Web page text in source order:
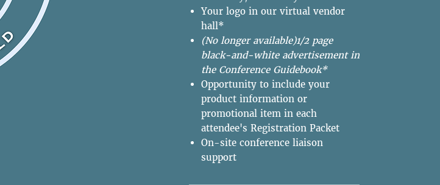
Your logo in our virtual vendor
hall*
(No longer available)1/2 page
black-and-white advertisement in
the Conference Guidebook*
Opportunity to include your
product information or
promotional item in each
attendee's Registration Packet
On-site conference liaison
support